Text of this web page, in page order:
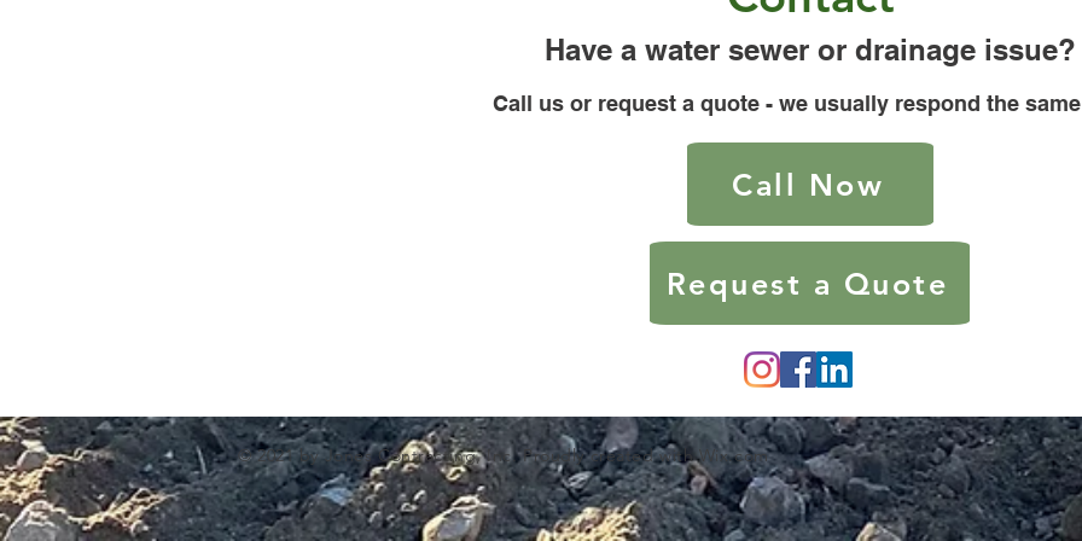
Have a water sewer or drainage issue?
Call us or request a quote - we usually respond the
Call Now
Request a Quote
© 2021 by Jones Contracting, Inc. Proudly created withWix.com